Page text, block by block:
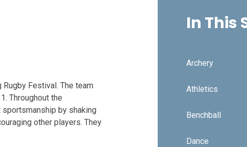
Rugby Festival. The team
Throughout the
by shaking
other players. They
In This
Archery
Athletics
Benchball
Dance